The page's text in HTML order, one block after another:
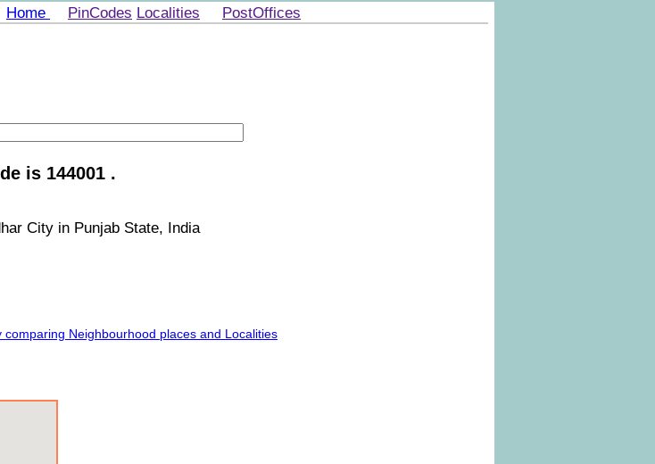
Home PinCodes Localities PostOffices
is 144001 .
City in Punjab State, India
Neighbourhood places and Localities